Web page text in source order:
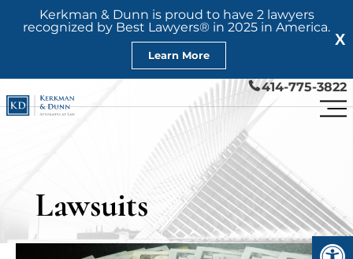
X
Kerkman & Dunn is proud to have 2 lawyers
recognized by Best Lawyers® in 2025 in America.
Learn More
414-775-3822
Lawsuits